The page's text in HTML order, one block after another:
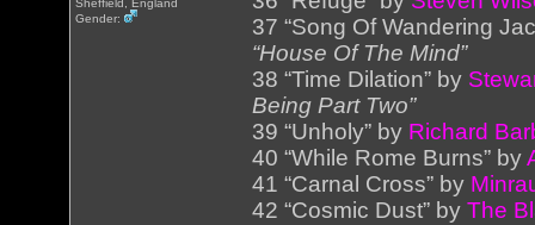
Sheffield, England
Gender:
37 “Song Of Wandering
“House Of The Mind”
38 “Time Dilation” by
Being Part Two”
39 “Unholy” by Richard
40 “While Rome Burns” by
41 “Carnal Cross” by
42 “Cosmic Dust” byThe